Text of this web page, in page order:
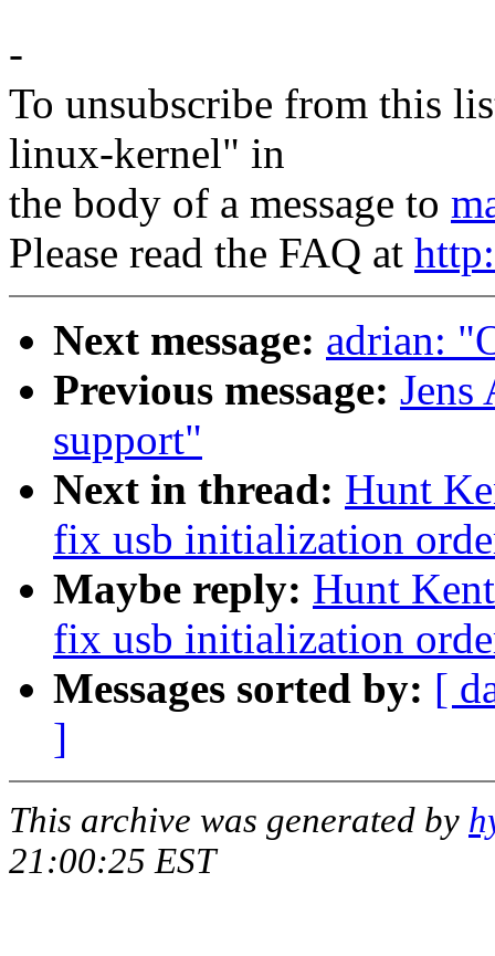
-
To unsubscribe from this
linux-kernel" in
the body of a message to
Please read the FAQ at
Next message: adrian:
Previous message: Jens
support"
Next in thread: Hunt
fix usb initialization
Maybe reply: Hunt
fix usb initialization
Messages sorted by: [
]
This archive was generated by
21:00:25 EST